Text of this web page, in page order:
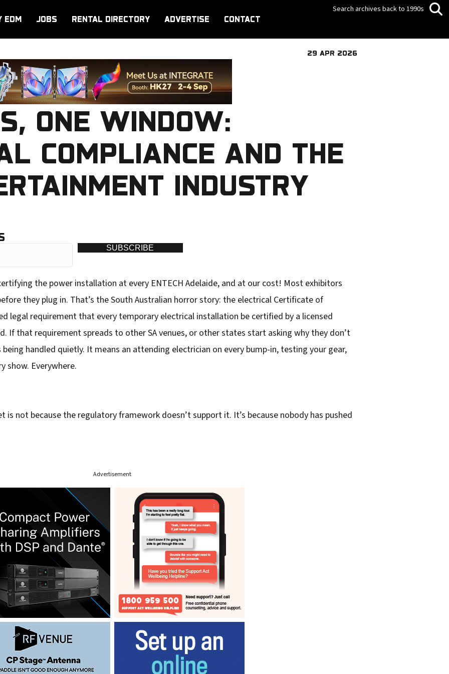
EDM JOBS RENTAL DIRECTORY ADVERTISE CONTACT
Search archives back to 1990s
29 APR 2026
ONE WINDOW:
COMPLIANCE AND THE
INDUSTRY
SUBSCRIBE
the power installation at every ENTECH Adelaide, and at our cost! Most exhibitors
they plug in. That’s the South Australian horror story: the electrical Certificate of
legal requirement that every temporary electrical installation be certified by a licensed
If that requirement spreads to other SA venues, or other states start asking why they don’t
handled quietly. It means an attending electrician on every bump-in, testing your gear,
show. Everywhere.
is not because the regulatory framework doesn’t support it. It’s because nobody has pushed
Advertisement